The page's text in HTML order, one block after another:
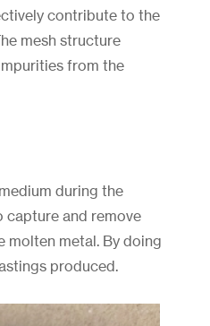
contribute to the
mesh structure
from the
during the
capture and remove
molten metal. By doing
produced.